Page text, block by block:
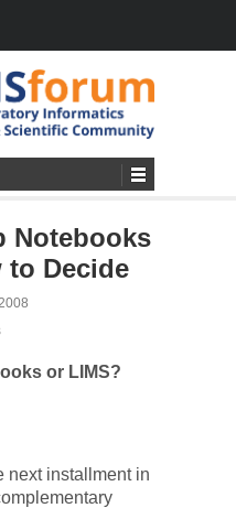
Notebooks
to Decide
or LIMS?
next installment in